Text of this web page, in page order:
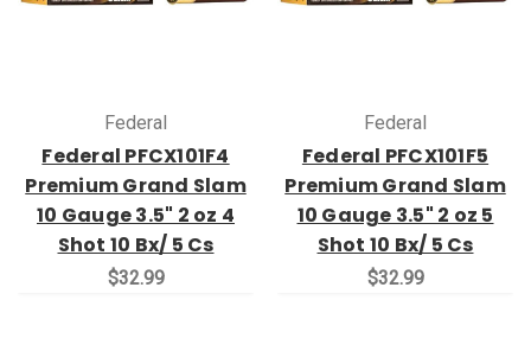
Federal
Federal PFCX101F4
Premium Grand Slam
10 Gauge 3.5" 2 oz 4
Shot 10 Bx/ 5 Cs
$32.99
Federal
Federal PFCX101F5
Premium Grand Slam
10 Gauge 3.5" 2 oz 5
Shot 10 Bx/ 5 Cs
$32.99